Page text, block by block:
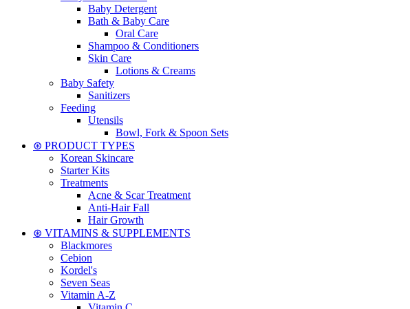
Baby Detergent
Bath & Baby Care
Oral Care
Shampoo & Conditioners
Skin Care
Lotions & Creams
Baby Safety
Sanitizers
Feeding
Utensils
Bowl, Fork & Spoon Sets
⊛ PRODUCT TYPES
Korean Skincare
Starter Kits
Treatments
Acne & Scar Treatment
Anti-Hair Fall
Hair Growth
⊛ VITAMINS & SUPPLEMENTS
Blackmores
Cebion
Kordel's
Seven Seas
Vitamin A-Z